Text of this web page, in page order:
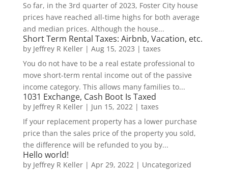
So far, in the 3rd quarter of 2023, Foster City house
prices have reached all-time highs for both average
and median prices. Although the house...
Short Term Rental Taxes: Airbnb, Vacation, etc.
by Jeffrey R Keller| Aug 15, 2023 | taxes
You do not have to be a real estate professional to
move short-term rental income out of the passive
income category. This allows many families to...
1031 Exchange, Cash Boot Is Taxed
by Jeffrey R Keller| Jun 15, 2022| taxes
If your replacement property has a lower purchase
price than the sales price of the property you sold,
the difference will be refunded to you by...
Hello world!
by Jeffrey R Keller| Apr 29, 2022| Uncategorized